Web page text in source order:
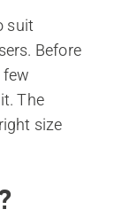
suit
Before
few
The
size